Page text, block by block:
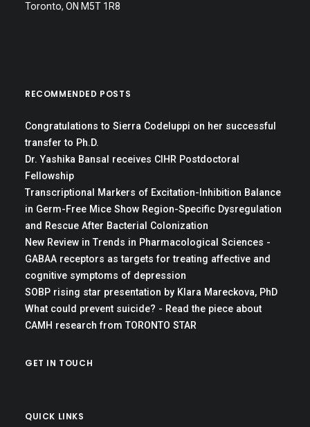
Toronto, ON M5T 1R8
RECOMMENDED POSTS
Congratulations to Sierra Codeluppi on her successful
transfer to Ph.D.
Dr. Yashika Bansal receives CIHR Postdoctoral
Fellowship
Transcriptional Markers of Excitation-Inhibition Balance
in Germ-Free Mice Show Region-Specific Dysregulation
and Rescue After Bacterial Colonization
New Review in Trends in Pharmacological Sciences -
GABAA receptors as targets for treating affective and
cognitive symptoms of depression
SOBP rising star presentation by Klara Mareckova, PhD
What could prevent suicide? - Read the piece about
CAMH research from TORONTO STAR
GET IN TOUCH
QUICK LINKS